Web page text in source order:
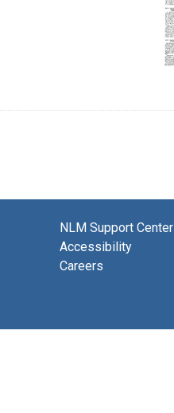
NLM Support Center
Accessibility
Careers